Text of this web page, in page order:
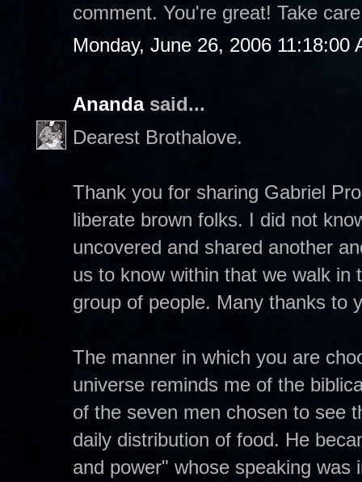
comment. You're great! Take
Monday, June 26, 2006 11:18:00
Anandasaid...
Dearest Brothalove.
Thank you for sharing Gabriel
liberate brown folks. I did not
uncovered and shared another
us to know within that we walk
group of people. Many thanks to
The manner in which you are
universe reminds me of the
of the seven men chosen to see
daily distribution of food. He
and power" whose speaking